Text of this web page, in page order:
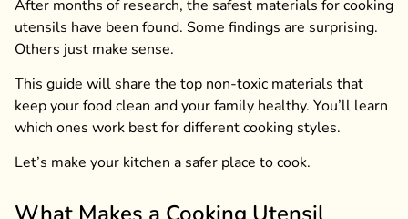
After months of research, the safest materials for cooking
utensils have been found. Some findings are surprising.
Others just make sense.
This guide will share the top non-toxic materials that
keep your food clean and your family healthy. You’ll learn
which ones work best for different cooking styles.
Let’s make your kitchen a safer place to cook.